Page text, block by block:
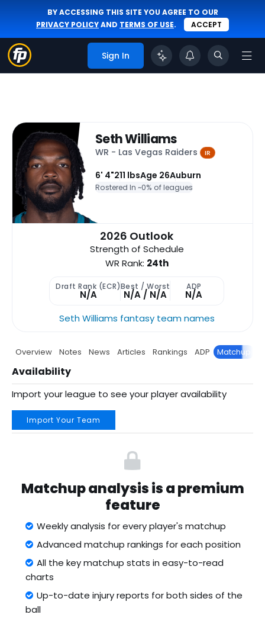
BY ACCESSING THIS SITE YOU AGREE TO OUR
PRIVACY POLICYAND TERMS OF USE. ACCEPT
Sign In
Seth Williams
WR - Las Vegas Raiders IR
6' 4"211 lbsAge 26Auburn
Rostered In ~0% of leagues
2026 Outlook
Strength of Schedule
WR Rank: 24th
Draft Rank (ECR)
N/A
Best / Worst
N/A / N/A
ADP
N/A
Seth Williams fantasy team names
Overview Notes News Articles Rankings ADP Matchup
Availability
Import your league to see your player availability
Import Your Team
Matchup analysis is a premium
feature
Weekly analysis for every player's matchup
Advanced matchup rankings for each position
All the key matchup stats in easy-to-read
charts
Up-to-date injury reports for both sides of the
ball